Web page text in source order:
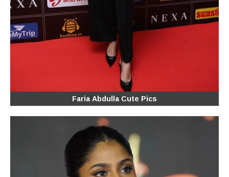
Faria Abdulla Cute Pics